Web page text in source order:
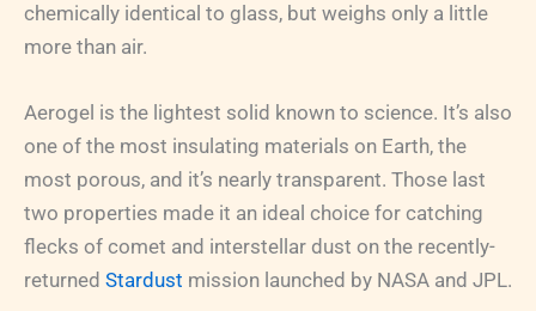
chemically identical to glass, but weighs only a little
more than air.
Aerogel is the lightest solid known to science. It’s also
one of the most insulating materials on Earth, the
most porous, and it’s nearly transparent. Those last
two properties made it an ideal choice for catching
flecks of comet and interstellar dust on the recently-
returned Stardust mission launched by NASA and JPL.